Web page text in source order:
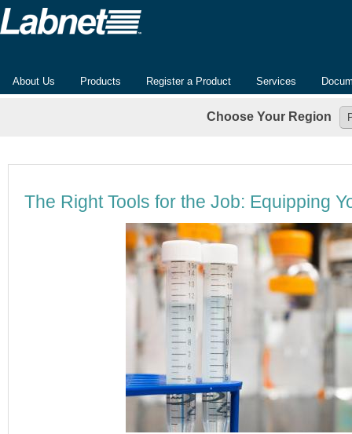
About Us Products Register a Product Services
Choose Your Region
The Right Tools for the Job: Equipping